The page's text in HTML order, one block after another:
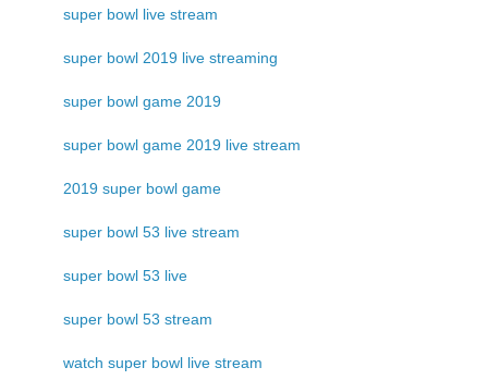
super bowl live stream
super bowl 2019 live streaming
super bowl game 2019
super bowl game 2019 live stream
2019 super bowl game
super bowl 53 live stream
super bowl 53 live
super bowl 53 stream
watch super bowl live stream